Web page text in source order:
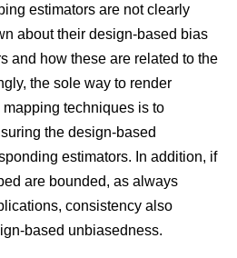
estimators are not clearly
about their design-based bias
and how these are related to the
the sole way to render
techniques is to
the design-based
estimators. In addition, if
are bounded, as always
consistency also
based unbiasedness.